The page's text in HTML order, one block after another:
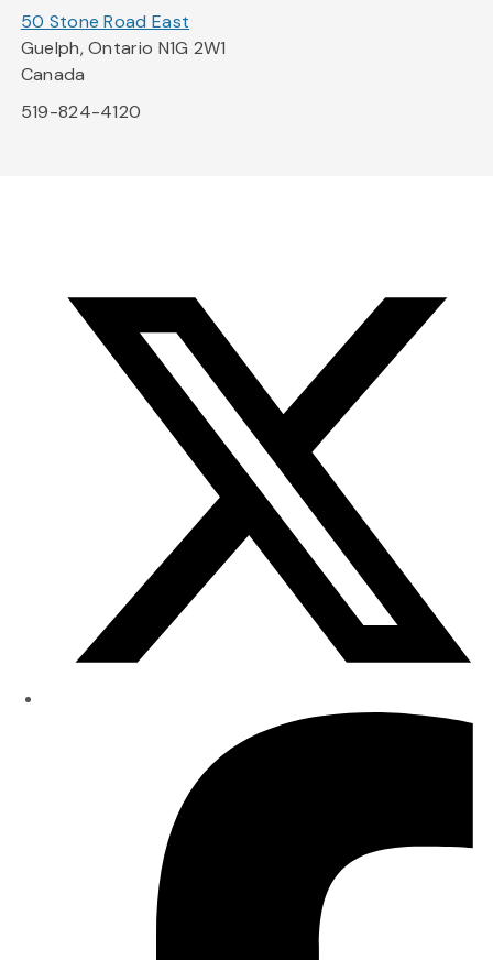
50 Stone Road East
Guelph, Ontario N1G 2W1
Canada
519-824-4120